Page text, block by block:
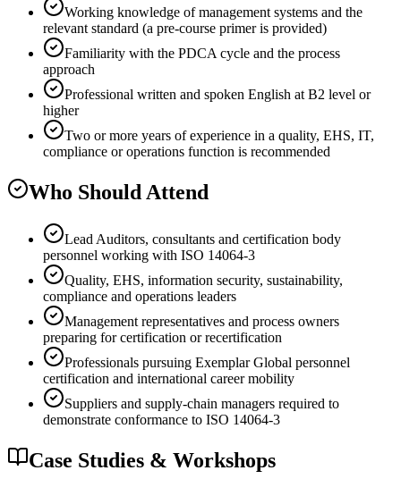
Working knowledge of management systems and the
relevant standard (a pre-course primer is provided)
Familiarity with the PDCA cycle and the process
approach
Professional written and spoken English at B2 level or
higher
Two or more years of experience in a quality, EHS, IT,
compliance or operations function is recommended
Who Should Attend
Lead Auditors, consultants and certification body
personnel working with ISO 14064-3
Quality, EHS, information security, sustainability,
compliance and operations leaders
Management representatives and process owners
preparing for certification or recertification
Professionals pursuing Exemplar Global personnel
certification and international career mobility
Suppliers and supply-chain managers required to
demonstrate conformance to ISO 14064-3
Case Studies & Workshops